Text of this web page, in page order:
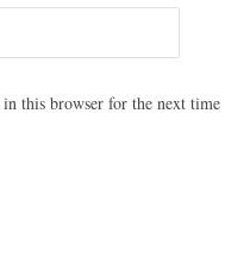
this browser for the next time